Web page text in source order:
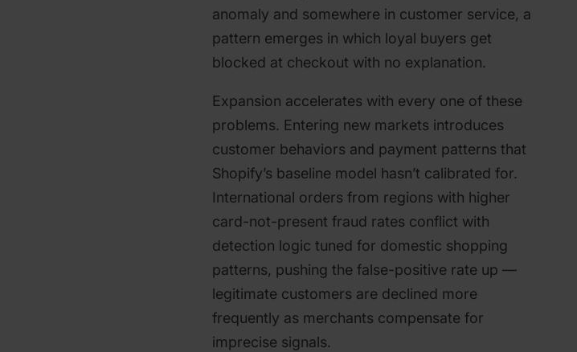
anomaly and somewhere in customer service, a
pattern emerges in which loyal buyers get
blocked at checkout with no explanation.
Expansion accelerates with every one of these
problems. Entering new markets introduces
customer behaviors and payment patterns that
Shopify’s baseline model hasn’t calibrated for.
International orders from regions with higher
card-not-present fraud rates conflict with
detection logic tuned for domestic shopping
patterns, pushing the false-positive rate up —
legitimate customers are declined more
frequently as merchants compensate for
imprecise signals.